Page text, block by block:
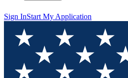
Sign InStart My Application